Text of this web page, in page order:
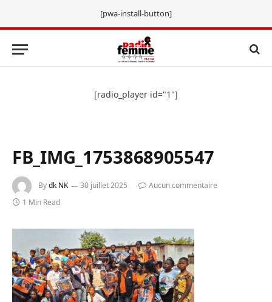
[pwa-install-button]
[radio_player id="1"]
FB_IMG_1753868905547
Bydk NK 30 juillet 2025
Aucun commentaire
1 Min Read